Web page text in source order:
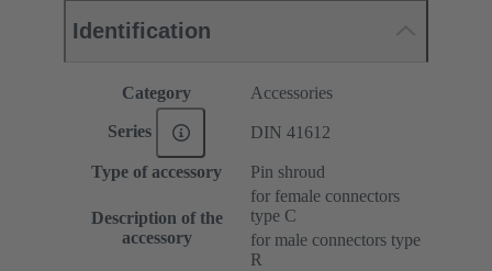
Identification
Category Accessories
Series DIN 41612
Type of accessory Pin shroud
Description of the
accessory
for female connectors
type C
for male connectors type
R